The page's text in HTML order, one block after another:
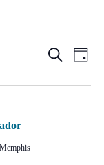
Search
Day